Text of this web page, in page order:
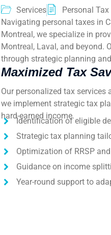
Services
Personal
Navigating personal taxes in
Montreal, we specialize in
Montreal, Laval, and beyond.
through strategic planning
Maximized Tax
Our personalized tax
we implement strategic tax
hard-earned income.
Identification of eligible
Strategic tax planning
Optimization of RRSP
Guidance on income
Year-round support to